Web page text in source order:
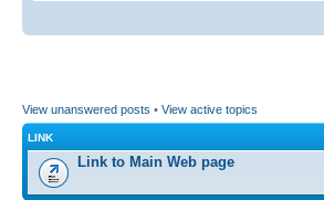
View unanswered posts • View active topics
LINK
Link to Main Web page